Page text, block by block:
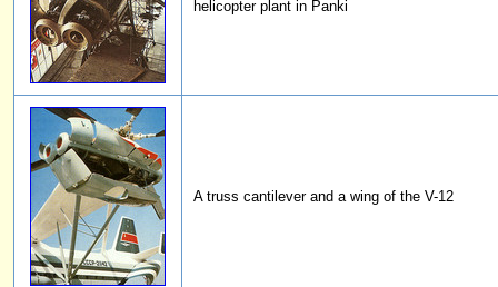
helicopter plant in Panki
A truss cantilever and a wing of the V-12